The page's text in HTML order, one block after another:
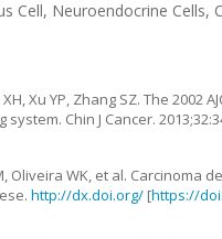
Cell, Neuroendocrine Cells,
XH,Xu YP, Zhang SZ.The 2002
system. Chin J Cancer.2013;32:
, Oliveira WK, et al. Carcinoma
http://dx.doi.org/ [https://